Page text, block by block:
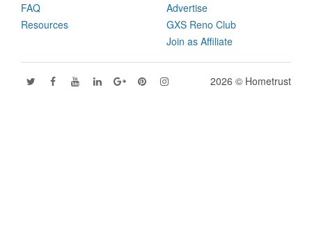
FAQ
Resources
Advertise
GXS Reno Club
Join as Affiliate
2026 © Hometrust